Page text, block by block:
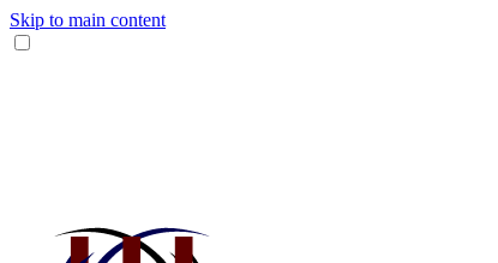
Skip to main content